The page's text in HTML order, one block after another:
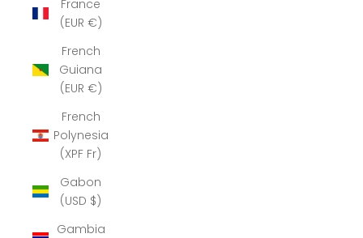
France
(EUR €)
French
Guiana
(EUR €)
French
Polynesia
(XPF Fr)
Gabon
(USD $)
Gambia